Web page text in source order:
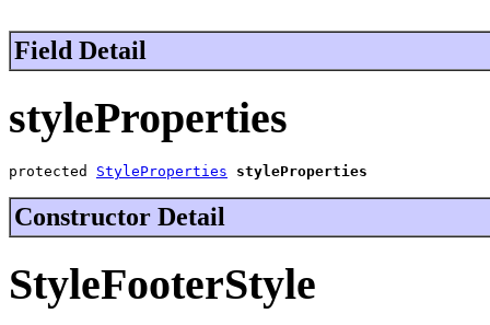
Field Detail
styleProperties
protected StyleProperties styleProperties
Constructor Detail
StyleFooterStyle